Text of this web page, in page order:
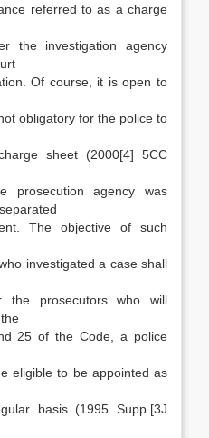
referred to as a charge
the investigation agency
Of course, it is open to
obligatory for the police to
sheet (2000[4] 5CC
prosecu­tion agency was
The objective of such
investigated a case shall
the pro­secutors who will
25 of the Code, a po­lice
eligible to be appointed as
basis (1995 Supp.[3J